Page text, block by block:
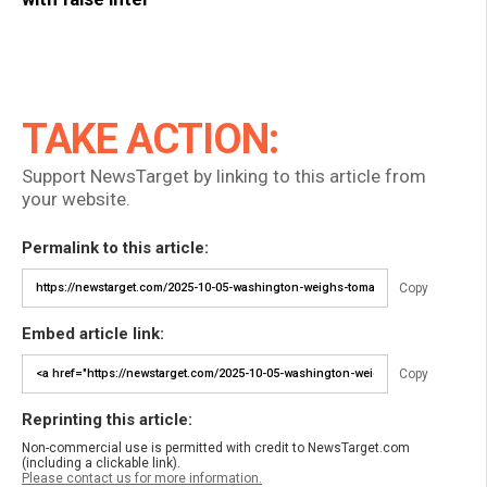
TAKE ACTION:
Support NewsTarget by linking to this article from
your website.
Permalink to this article:
Copy
Embed article link:
Copy
Reprinting this article:
Non-commercial use is permitted with credit to NewsTarget.com
(including a clickable link).
Please contact us for more information.